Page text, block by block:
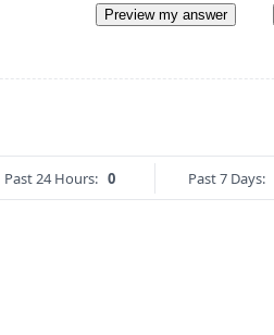
Preview my answer
Past 24 Hours: 0 Past 7 Days: